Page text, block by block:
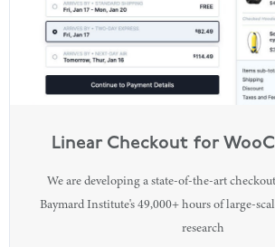
Linear Checkout for
We are developing a state-of-the-art
Baymard Institute's 49,000+ hours of large-
research